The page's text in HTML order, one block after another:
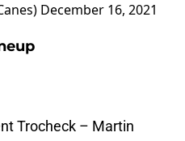
December 16, 2021
Trocheck – Martin